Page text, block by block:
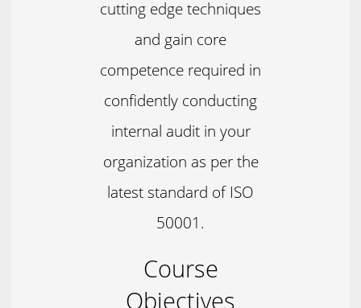
cutting edge techniques
and gain core
competence required in
confidently conducting
internal audit in your
organization as per the
latest standard of ISO
50001.
Course
Objectives